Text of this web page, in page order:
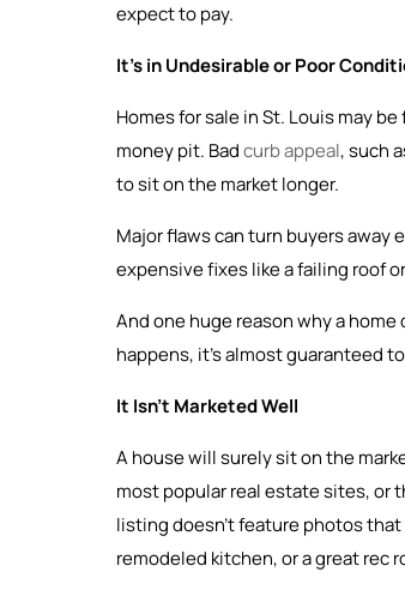
expect to pay.
It’s in Undesirable or Poor
Homes for sale in St. Louis may
money pit. Badcurb appeal, such
to sit on the market longer.
Major flaws can turn buyers away
expensive fixes like a failing roof
And one huge reason why a
happens, it’s almost guaranteed
It Isn’t Marketed Well
A house will surely sit on the
most popular real estate sites, or
listing doesn’t feature photos
remodeled kitchen, or a great rec